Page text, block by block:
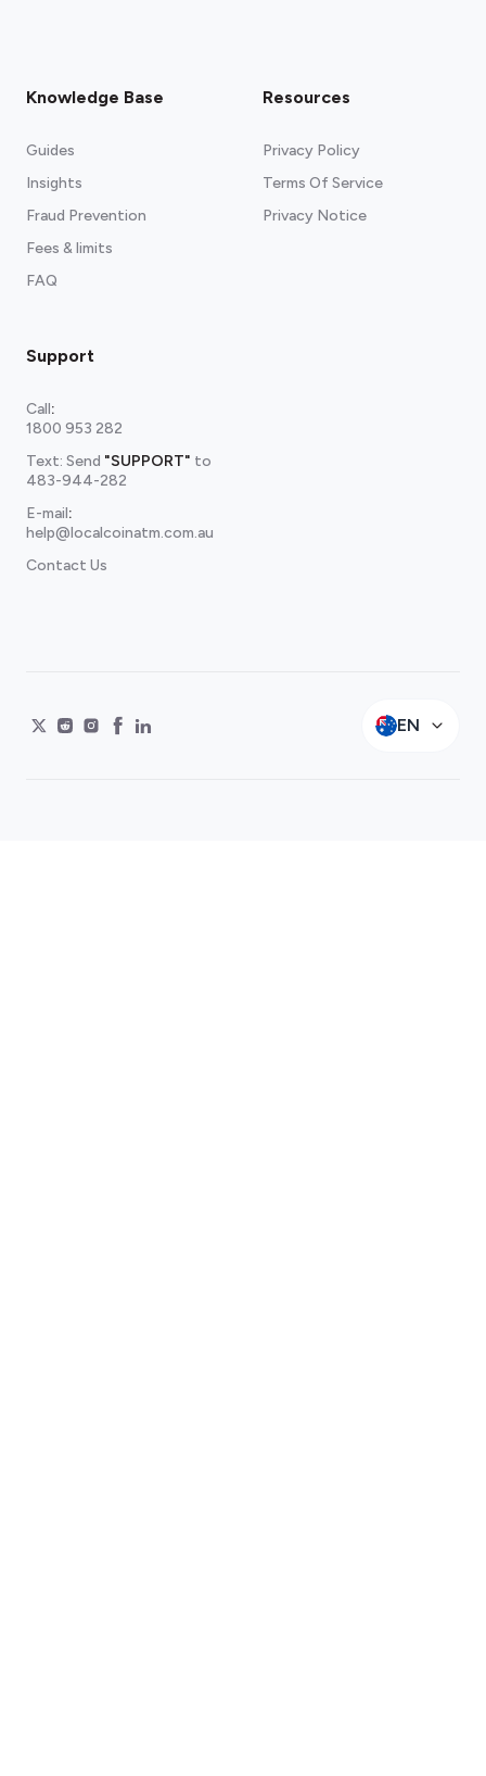
Knowledge Base
Guides
Insights
Fraud Prevention
Fees & limits
FAQ
Resources
Privacy Policy
Terms Of Service
Privacy Notice
Support
Call:
1800 953 282
Text: Send "SUPPORT" to
483-944-282
E-mail:
help@localcoinatm.com.au
Contact Us
EN